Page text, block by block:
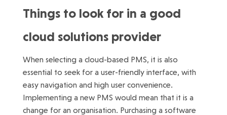
Things to look for in a good
cloud solutions provider
When selecting a cloud-based PMS, it is also
essential to seek for a user-friendly interface, with
easy navigation and high user convenience.
Implementing a new PMS would mean that it is a
change for an organisation. Purchasing a software